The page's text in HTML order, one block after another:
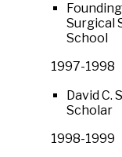
Surgical
School
1997-1998
David C.
Scholar
1998-1999